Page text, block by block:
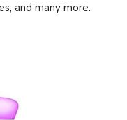
and many more.